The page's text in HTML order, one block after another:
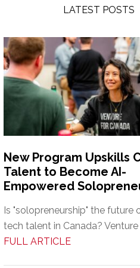
LATEST POSTS
New Program Upskills
Talent to Become AI-
Empowered
Is "solopreneurship" the future
tech talent in Canada? Venture
FULL ARTICLEabout